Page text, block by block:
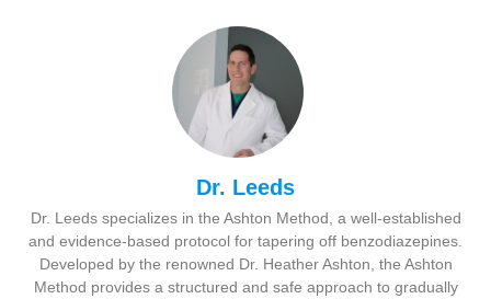
Dr. Leeds
Dr. Leeds specializes in the Ashton Method, a well-established
and evidence-based protocol for tapering off benzodiazepines.
Developed by the renowned Dr. Heather Ashton, the Ashton
Method provides a structured and safe approach to gradually